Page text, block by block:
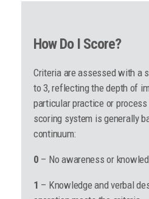
How Do I Score?
Criteria are assessed with a
to 3, reflecting the depth of
particular practice or
scoring system is generally
continuum:
0 – No awareness or
1 – Knowledge and verbal